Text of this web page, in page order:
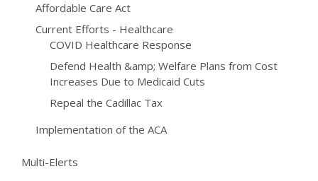
Affordable Care Act
Current Efforts - Healthcare
COVID Healthcare Response
Defend Health &amp; Welfare Plans from Cost
Increases Due to Medicaid Cuts
Repeal the Cadillac Tax
Implementation of the ACA
Multi-Elerts